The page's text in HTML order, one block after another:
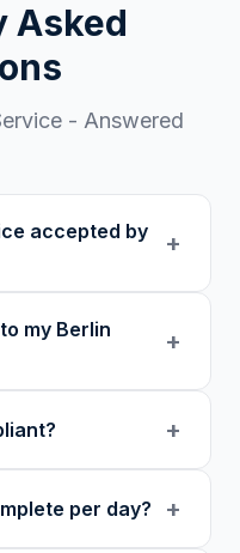
Asked
- Answered
accepted by
+
verification
with your
my Berlin
+
a verification
can verify
portal.
+
focus
support, keyboard
per day? +